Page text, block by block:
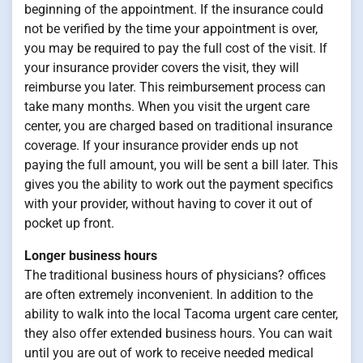
beginning of the appointment. If the insurance could
not be verified by the time your appointment is over,
you may be required to pay the full cost of the visit. If
your insurance provider covers the visit, they will
reimburse you later. This reimbursement process can
take many months. When you visit the urgent care
center, you are charged based on traditional insurance
coverage. If your insurance provider ends up not
paying the full amount, you will be sent a bill later. This
gives you the ability to work out the payment specifics
with your provider, without having to cover it out of
pocket up front.
Longer business hours
The traditional business hours of physicians? offices
are often extremely inconvenient. In addition to the
ability to walk into the local Tacoma urgent care center,
they also offer extended business hours. You can wait
until you are out of work to receive needed medical